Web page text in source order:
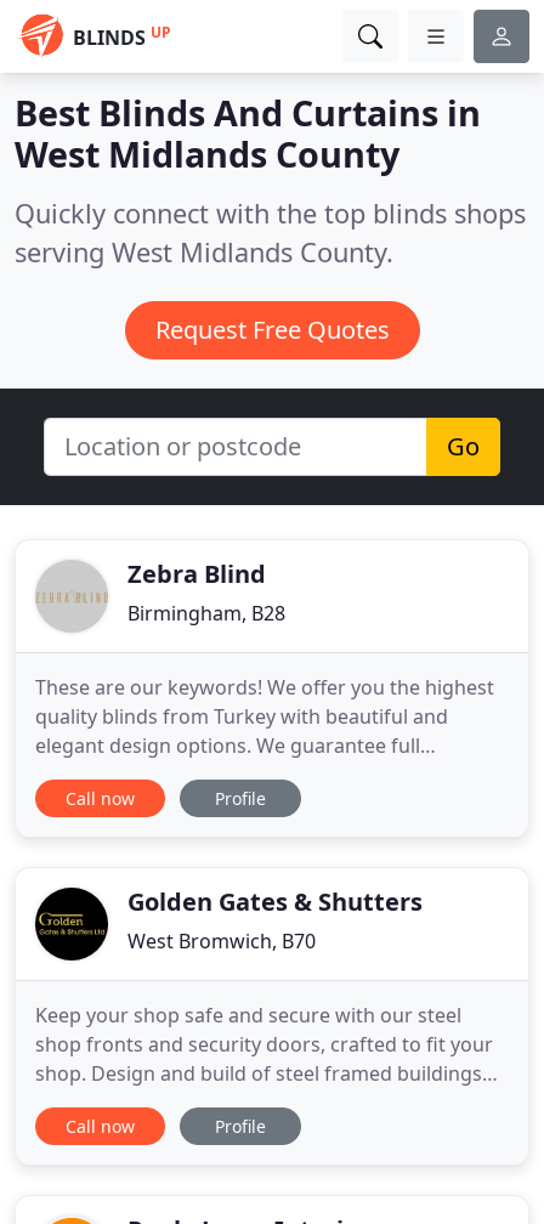
BLINDS UP
Best Blinds And Curtains in
West Midlands County
Quickly connect with the top blinds shops
serving West Midlands County.
Request Free Quotes
Go
Zebra Blind
Birmingham, B28
These are our keywords! We offer you the highest
quality blinds from Turkey with beautiful and
elegant design options. We guarantee full
satisfaction and five star customer experience. We
guarantee the lowest day&night blind price in the
home is never easy.
Call now Profile
Golden Gates & Shutters
West Bromwich, B70
Keep your shop safe and secure with our steel
shop fronts and security doors, crafted to fit your
shop. Design and build of steel framed buildings
for construction; perfect for offices and shop fit
outs. For high quality metal shutters, fences, gates
Call now Profile